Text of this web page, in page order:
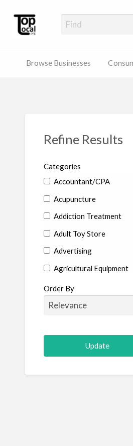
Top
Browse Businesses
Refine Results
Categories
Accountant/CPA
Acupuncture
Addiction Treatment
Adult Toy Store
Advertising
Agricultural Equipment
Aircraft
Allergist
Animal Hospital
Animation
Order By